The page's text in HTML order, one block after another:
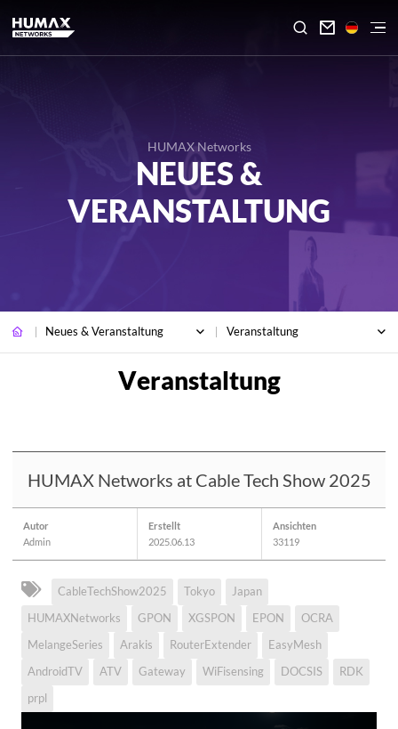

HUMAX Networks
NEUES &
VERANSTALTUNG
Neues & Veranstaltung Veranstaltung
HUMAX Networks at Cable Tech Show 2025
Autor
Admin
Erstellt
2025.06.13
Ansichten
33119
CableTechShow2025 Tokyo
Japan
HUMAXNetworks
GPON XGSPON EPON
OCRA
MelangeSeries
Arakis RouterExtender
EasyMesh
AndroidTV
ATV Gateway WiFisensing DOCSIS
RDK
prpl